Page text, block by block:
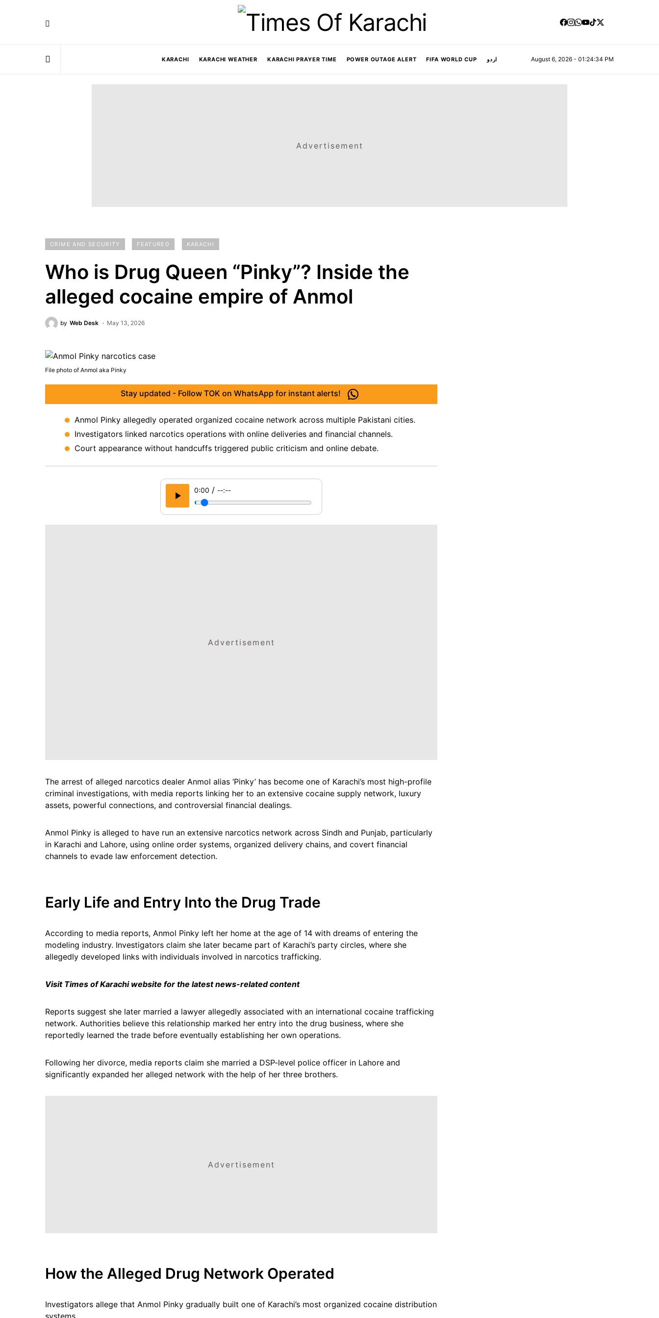
KARACHI KARACHI WEATHER KARACHI PRAYER TIME POWER OUTAGE ALERT FIFA WORLD CUP اردو August 6, 2026 - 01:24:35 PM
Advertisement
CRIME AND SECURITY FEATURED KARACHI
Who is Drug Queen “Pinky”? Inside the
alleged cocaine empire of Anmol
by Web Desk May 13, 2026
File photo of Anmol aka Pinky
Stay updated - Follow TOK on WhatsApp for instant alerts!
Anmol Pinky allegedly operated organized cocaine network across multiple Pakistani cities.
Investigators linked narcotics operations with online deliveries and financial channels.
Court appearance without handcuffs triggered public criticism and online debate.
0:00 / --:--
Advertisement
The arrest of alleged narcotics dealer Anmol alias ‘Pinky’ has become one of Karachi’s most high-profile
criminal investigations, with media reports linking her to an extensive cocaine supply network, luxury
assets, powerful connections, and controversial financial dealings.
Anmol Pinky is alleged to have run an extensive narcotics network across Sindh and Punjab, particularly
in Karachi and Lahore, using online order systems, organized delivery chains, and covert financial
channels to evade law enforcement detection.
Early Life and Entry Into the Drug Trade
According to media reports, Anmol Pinky left her home at the age of 14 with dreams of entering the
modeling industry. Investigators claim she later became part of Karachi’s party circles, where she
allegedly developed links with individuals involved in narcotics trafficking.
Visit Times of Karachi website for the latest news-related content
Reports suggest she later married a lawyer allegedly associated with an international cocaine trafficking
network. Authorities believe this relationship marked her entry into the drug business, where she
reportedly learned the trade before eventually establishing her own operations.
Following her divorce, media reports claim she married a DSP-level police officer in Lahore and
significantly expanded her alleged network with the help of her three brothers.
Advertisement
How the Alleged Drug Network Operated
Investigators allege that Anmol Pinky gradually built one of Karachi’s most organized cocaine distribution
systems.